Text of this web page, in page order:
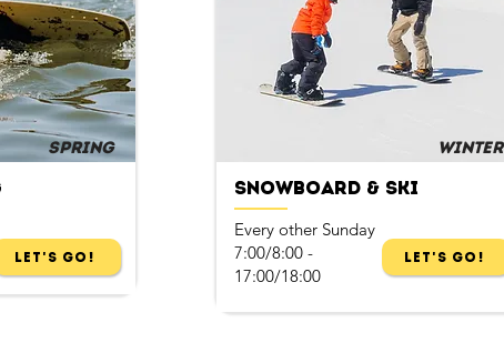
Spring
Let's Go!
Winter
Snowboard & Ski
Every other Sunday
Let's Go!
7:00/8:00 -
17:00/18:00